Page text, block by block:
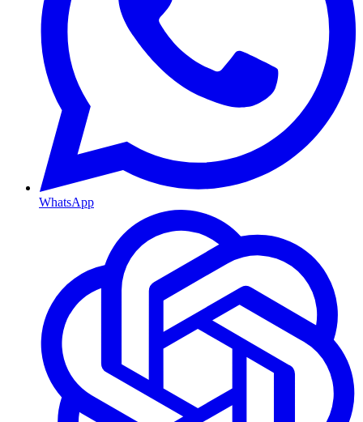
WhatsApp